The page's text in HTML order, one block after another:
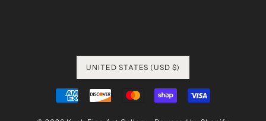
UNITED STATES (USD $)